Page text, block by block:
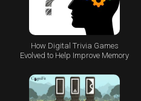
How Digital Trivia Games
Evolved to Help Improve Memory